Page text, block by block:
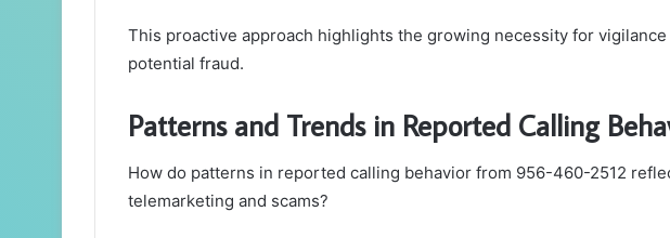
This proactive approach highlights the growing necessity for
potential fraud.
Patterns and Trends in Reported Calling
How do patterns in reported calling behavior from 956-460-2512
telemarketing and scams?